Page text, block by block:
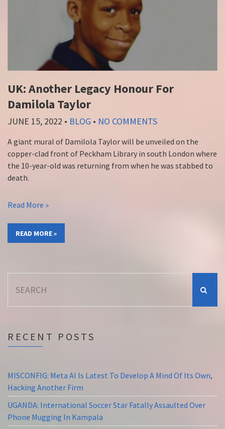
UK: Another Legacy Honour For
Damilola Taylor
JUNE 15, 2022 • BLOG • NO COMMENTS
A giant mural of Damilola Taylor will be unveiled on the
copper-clad front of Peckham Library in south London where
the 10-year-old was returning from when he was stabbed to
death.
Read More »
READ MORE »
for:
RECENT POSTS
MISCONFIG: Meta AI Is Latest To Develop A Mind Of Its Own,
Hacking Another Firm
UGANDA: International Soccer Star Fatally Assaulted Over
Phone Mugging In Kampala